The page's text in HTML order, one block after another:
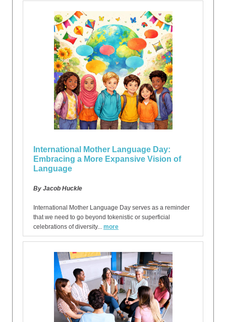
International Mother Language Day:
Embracing a More Expansive Vision of
Language
By Jacob Huckle
International Mother Language Day serves as a reminder
that we need to go beyond tokenistic or superficial
celebrations of diversity... more